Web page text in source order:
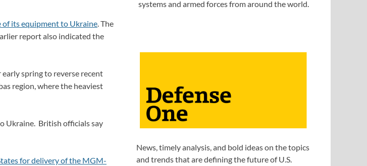
of its equipment to Ukraine . The
report also indicated the
spring to reverse recent
region, where the heaviest
Ukraine. British officials say
for delivery of the MGM-
systems and armed forces from around the world.
News, timely analysis, and bold ideas on the topics
and trends that are defining the future of U.S.